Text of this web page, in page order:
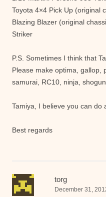
Toyota 4×4 Pick Up (original
Blazing Blazer (original
Striker
P.S. Sometimes I think that
Please make optima, gallop,
samurai, RC10, ninja,
Tamiya, I believe you can do
Best regards
torg
December 31,